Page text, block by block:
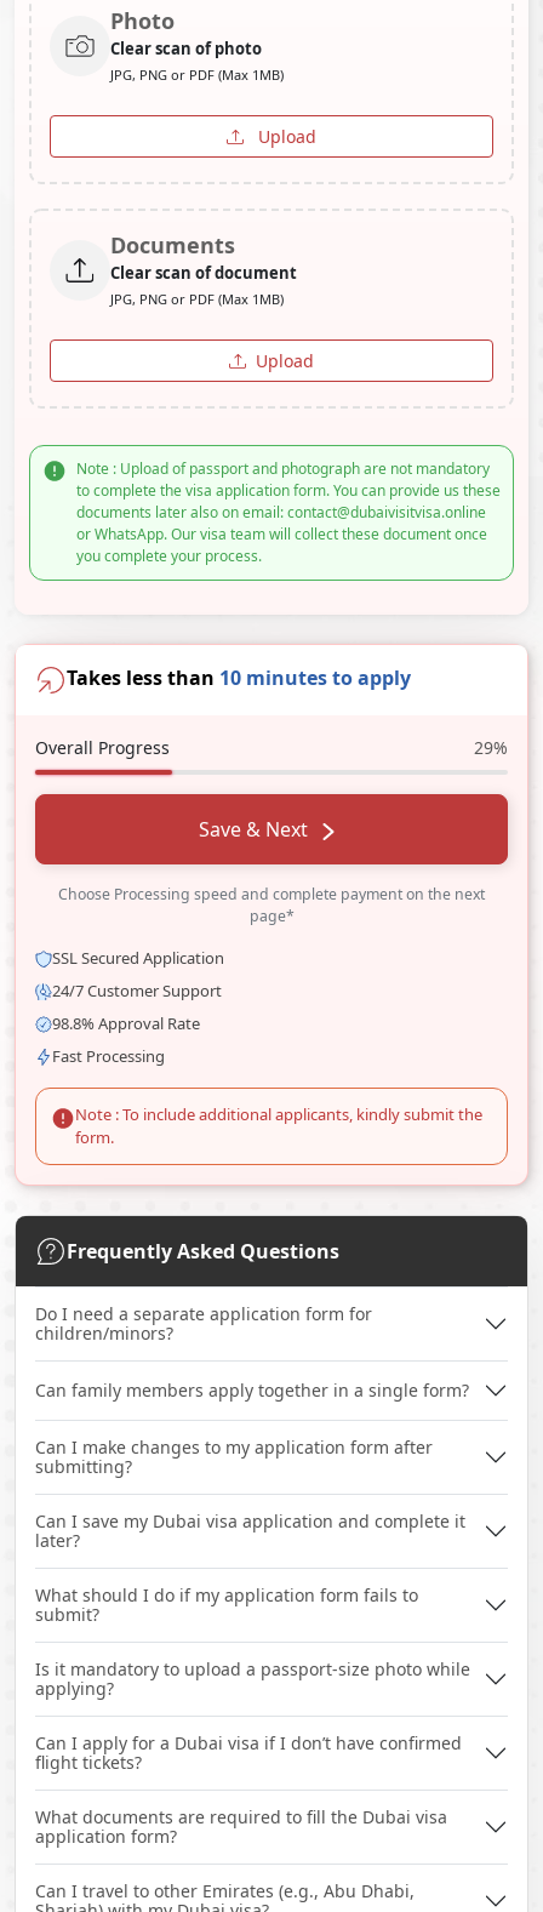
Photo
Clear scan of photo
JPG, PNG or PDF (Max 1MB)
Upload
Documents
Clear scan of document
JPG, PNG or PDF (Max 1MB)
Upload
Note : Upload of passport and photograph are not mandatory
to complete the visa application form. You can provide us these
documents later also on email: contact@dubaivisitvisa.online
or WhatsApp. Our visa team will collect these document once
you complete your process.
Takes less than 10 minutes to apply
Overall Progress 29%
Save & Next
Choose Processing speed and complete payment on the next
page*
SSL Secured Application
24/7 Customer Support
98.8% Approval Rate
Fast Processing
Note : To include additional applicants, kindly submit the
form.
Frequently Asked Questions
Do I need a separate application form for
children/minors?
Can family members apply together in a single form?
Can I make changes to my application form after
submitting?
Can I save my Dubai visa application and complete it
later?
What should I do if my application form fails to
submit?
Is it mandatory to upload a passport-size photo while
applying?
Can I apply for a Dubai visa if I don’t have confirmed
flight tickets?
What documents are required to fill the Dubai visa
application form?
Can I travel to other Emirates (e.g., Abu Dhabi,